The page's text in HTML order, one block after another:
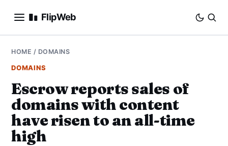
FlipWeb
SEO
E-COMMERCE
DOMAINS
HOME / DOMAINS
DOMAINS
Escrow reports sales of
domains with content
have risen to an all-time
high